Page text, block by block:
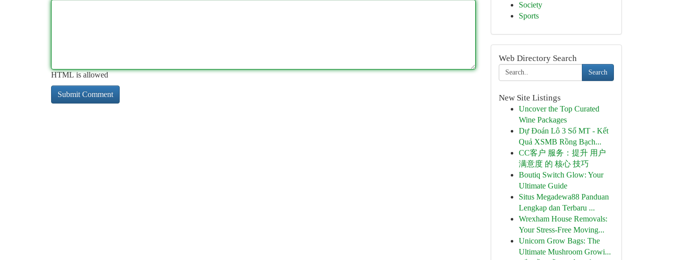
HTML is allowed
Society
Sports
Web Directory Search
Search
New Site Listings
Uncover the Top Curated
Wine Packages
Dự Đoán Lô 3 Số MT - Kết
Quả XSMB Rồng Bạch...
CC客户 服务：提升 用户
满意度 的 核心 技巧
Boutiq Switch Glow: Your
Ultimate Guide
Situs Megadewa88 Panduan
Lengkap dan Terbaru ...
Wrexham House Removals:
Your Stress-Free Moving...
Unicorn Grow Bags: The
Ultimate Mushroom Growi...